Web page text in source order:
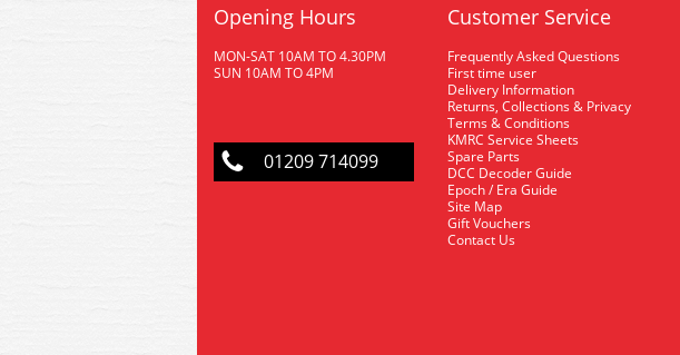
Opening Hours
MON-SAT 10AM TO 4.30PM
SUN 10AM TO 4PM
01209 714099
Customer Service
Frequently Asked Questions
First time user
Delivery Information
Returns, Collections & Privacy
Terms & Conditions
KMRC Service Sheets
Spare Parts
DCC Decoder Guide
Epoch / Era Guide
Site Map
Gift Vouchers
Contact Us